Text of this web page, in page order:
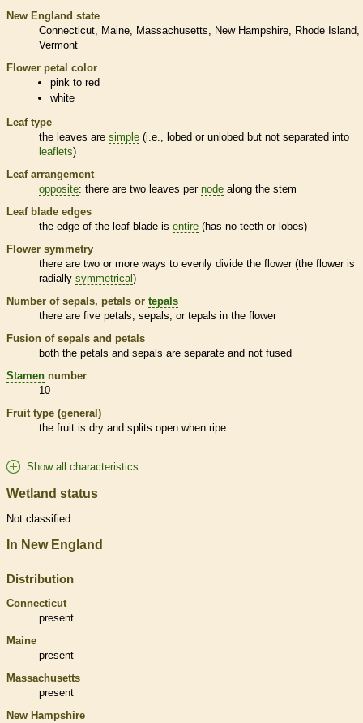
New England state
Connecticut
Maine Massachusetts New Hampshire
Rhode Island
Vermont
Flower petal color
pink to red
white
Leaf type
the leaves are simple (i.e., lobed or unlobed but not separated into
leaflets)
Leaf arrangement
opposite: there are two leaves per node along the stem
Leaf blade edges
the edge of the leaf blade is entire (has no teeth or lobes)
Flower symmetry
there are two or more ways to evenly divide the flower (the flower is
radially symmetrical)
Number of sepals, petals or tepals
there are five petals, sepals, or tepals in the flower
Fusion of sepals and petals
both the petals and sepals are separate and not fused
Stamen number
10
Fruit type (general)
the fruit is dry and splits open when ripe
Show all characteristics
Wetland status
Not classified
In New England
Distribution
Connecticut
present
Maine
present
Massachusetts
present
New Hampshire